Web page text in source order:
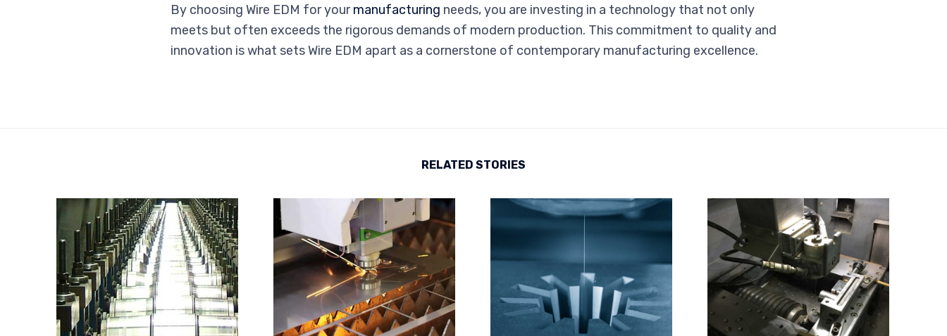
By choosing Wire EDM for yourmanufacturing needs, you are investing in a technology that not only
meets but often exceeds the rigorous demands of modern production. This commitment to quality and
innovation is what sets Wire EDM apart as a cornerstone of contemporary manufacturing excellence.
RELATED STORIES